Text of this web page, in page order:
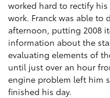
worked hard to rectify
work. Franck was able
afternoon, putting 2008
information about the
evaluating elements of
until just over an hour
engine problem left him
finished his day.